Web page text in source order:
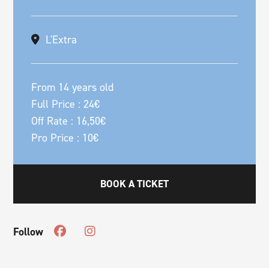
L'Extra
From 14 years old
Full Price : 24€
Off Rate : 16,50€
Pro Price : 10€
BOOK A TICKET
Follow